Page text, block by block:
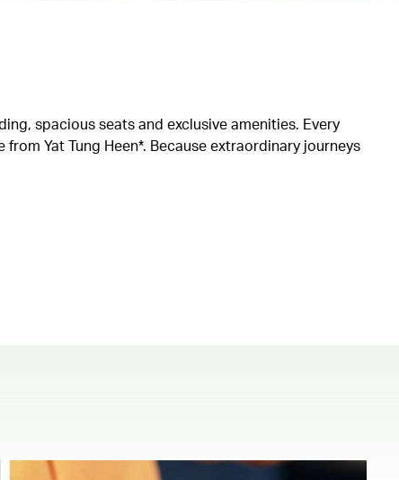
spacious seats and exclusive amenities. Every
Yat Tung Heen*. Because extraordinary journeys